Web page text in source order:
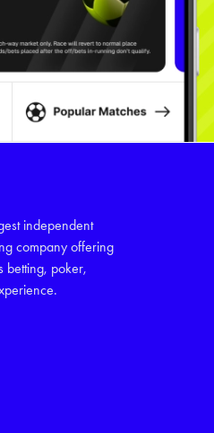
independent
company offering
betting, poker,